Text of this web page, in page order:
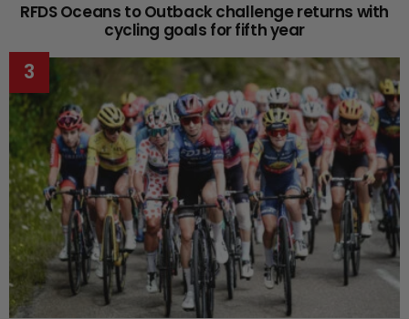
RFDS Oceans to Outback challenge returns with
cycling goals for fifth year